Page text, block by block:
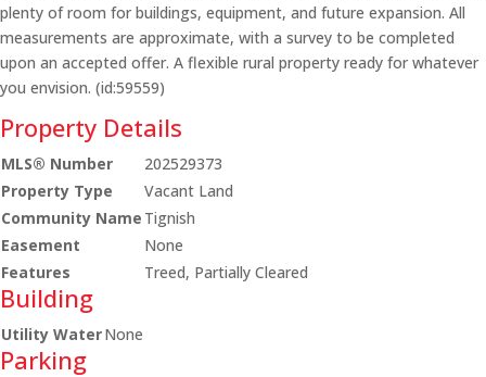
plenty of room for buildings, equipment, and future expansion. All
measurements are approximate, with a survey to be completed
upon an accepted offer. A flexible rural property ready for whatever
you envision. (id:59559)
Property Details
MLS® Number
202529373
Property Type
Vacant Land
Community Name Tignish
Easement
None
Features
Treed, Partially Cleared
Building
Utility WaterNone
Parking